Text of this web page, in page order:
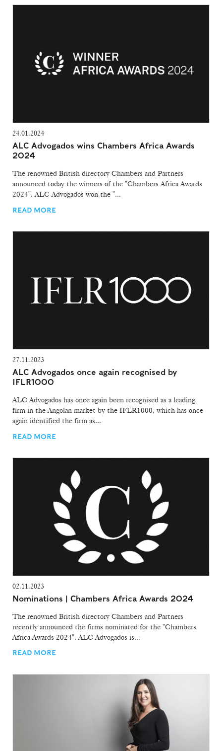
24.01.2024
ALC Advogados wins Chambers Africa Awards
2024
The renowned British directory Chambers and Partners
announced today the winners of the "Chambers Africa Awards
2024". ALC Advogados won the "...
READ MORE
27.11.2023
ALC Advogados once again recognised by
IFLR1000
ALC Advogados has once again been recognised as a leading
firm in the Angolan market by the IFLR1000, which has once
again identified the firm as...
READ MORE
02.11.2023
Nominations | Chambers Africa Awards 2024
The renowned British directory Chambers and Partners
recently announced the firms nominated for the "Chambers
Africa Awards 2024". ALC Advogados is...
READ MORE